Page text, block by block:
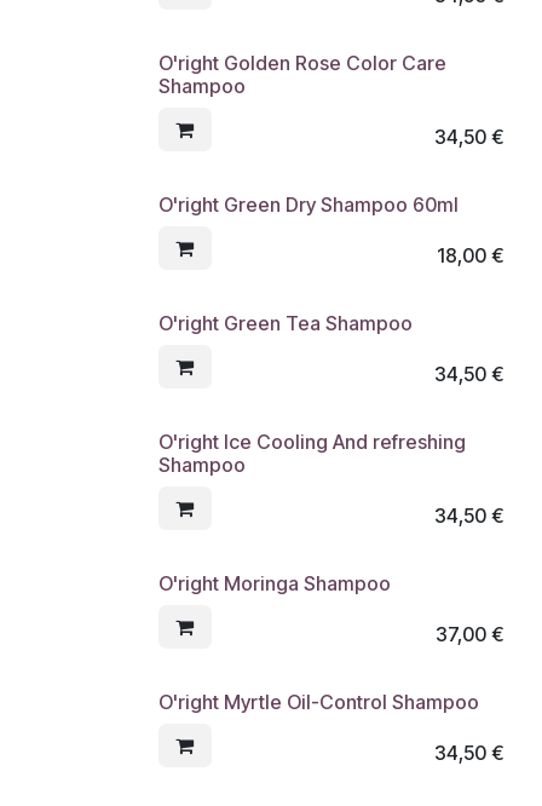
O'right Golden Rose Color Care
Shampoo
34,50€
O'right Green Dry Shampoo 60ml
18,00€
O'right Green Tea Shampoo
34,50€
O'right Ice Cooling And refreshing
Shampoo
34,50€
O'right Moringa Shampoo
37,00€
O'right Myrtle Oil-Control Shampoo
34,50€